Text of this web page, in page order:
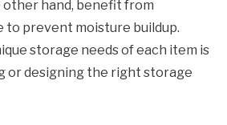
hand, benefit from
to prevent moisture buildup.
storage needs of each item is
or designing the right storage